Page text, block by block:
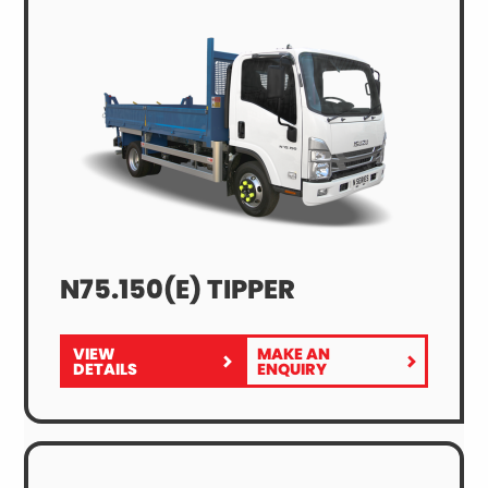
N75.150(E) TIPPER
VIEW
N75.150(E)
TIPPER
DETAILS
MAKE AN
ENQUIRY
FOR
N75.150(E)